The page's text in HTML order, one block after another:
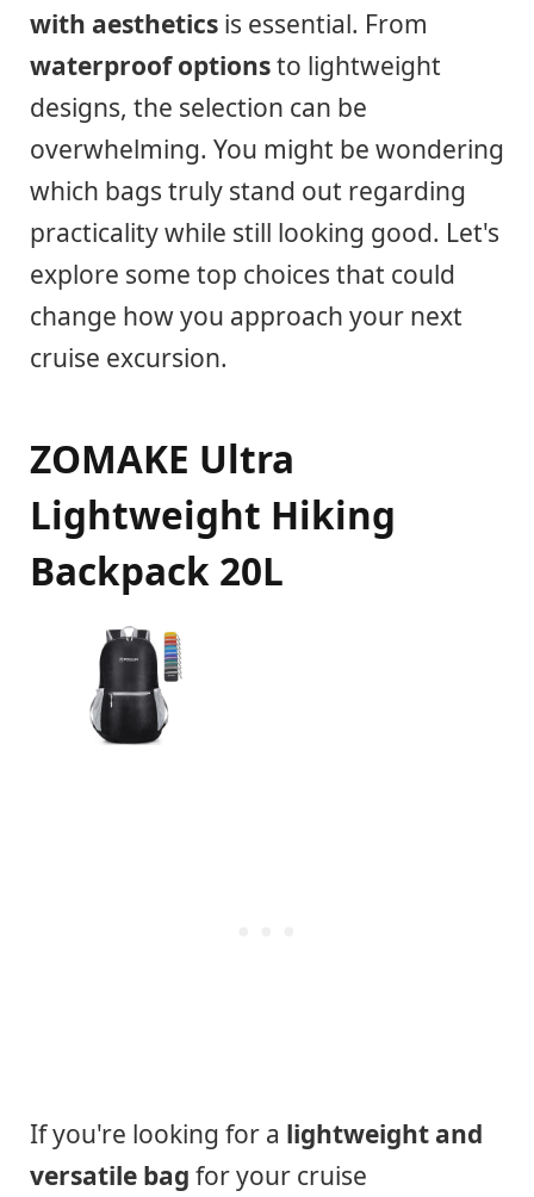
with aesthetics is essential. From
waterproof optionsto lightweight
designs, the selection can be
overwhelming. You might be wondering
which bags truly stand out regarding
practicality while still looking good. Let's
explore some top choices that could
change how you approach your next
cruise excursion.
ZOMAKE Ultra
Lightweight Hiking
Backpack 20L
If you're looking for a lightweight and
versatile bag for your cruise